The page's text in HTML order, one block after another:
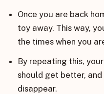
Once you are back
toy away. This way,
the times when you
By repeating this,
should get better,
disappear.